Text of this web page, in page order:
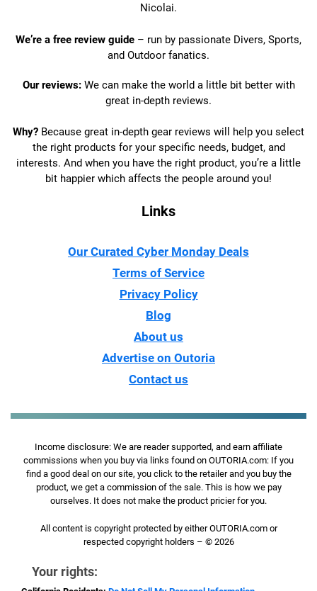
Nicolai.
We’re a free review guide – run by passionate Divers, Sports,
and Outdoor fanatics.
Our reviews:We can make the world a little bit better with
great in-depth reviews.
Why? Because great in-depth gear reviews will help you select
the right products for your specific needs, budget, and
interests. And when you have the right product, you’re a little
bit happier which affects the people around you!
Links
Our Curated Cyber Monday Deals
Terms of Service
Privacy Policy
Blog
About us
Advertise on Outoria
Contact us
Income disclosure: We are reader supported, and earn affiliate
commissions when you buy via links found on OUTORIA.com: If you
find a good deal on our site, you click to the retailer and you buy the
product, we get a commission of the sale. This is how we pay
ourselves. It does not make the product pricier for you.
All content is copyright protected by either OUTORIA.com or
respected copyright holders – © 2026
Your rights: